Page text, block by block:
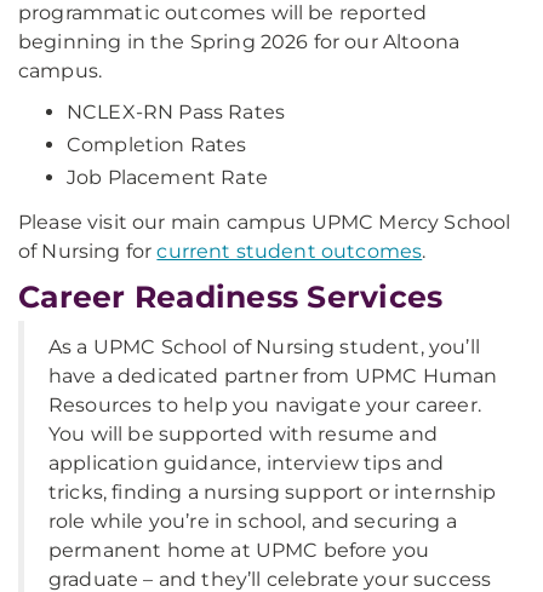
programmatic outcomes will be reported
beginning in the Spring 2026 for our Altoona
campus.
NCLEX-RN Pass Rates
Completion Rates
Job Placement Rate
Please visit our main campus UPMC Mercy School
of Nursing forcurrent student outcomes.
Career Readiness Services
As a UPMC School of Nursing student, you’ll
have a dedicated partner from UPMC Human
Resources to help you navigate your career.
You will be supported with resume and
application guidance, interview tips and
tricks, finding a nursing support or internship
role while you’re in school, and securing a
permanent home at UPMC before you
graduate – and they’ll celebrate your success